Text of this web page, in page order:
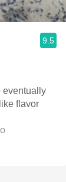
9.5
eventually
flavor